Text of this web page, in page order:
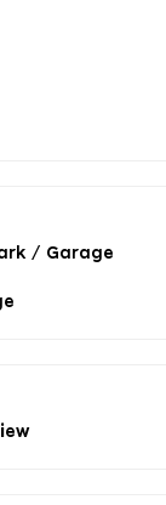
/ Garage